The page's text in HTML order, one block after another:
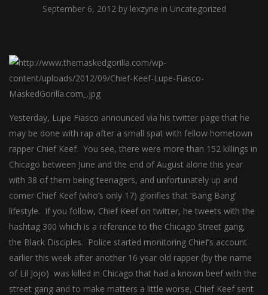
September 6, 2012 by lexzyne in Uncategorized
Yesterday, Lupe Fiasco announced via his twitter page that he
may be done with rap after a small spat with fellow hometown
rapper Chief Keef. You see, there were more than 152 killings in
Chicago between June and the end of August alone this year
with 38 of them being teenagers, and unfortunately up and
comer Chief Keef (who’s only 17) glorifies that ‘Bang Bang’
lifestyle. If you follow, Chief Keef on twitter, he tweets with the
hashtag 300 which is a reference to the Chicago Street gang,
the Black Disciples. Police started monitoring Chief’s account
earlier this week after another 16 year old rapper (by the name
of Lil Jojo) was killed in Chicago that had a known beef with the
street gang and to make matters a little worse, Chief Keef sent